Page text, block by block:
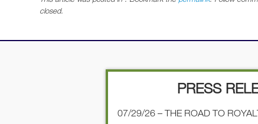
closed.
PRESS
07/29/26 – THE ROAD TO